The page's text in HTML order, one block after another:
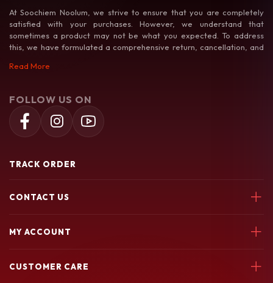
At Soochiem Noolum, we strive to ensure that you are completely
satisfied with your purchases. However, we understand that
sometimes a product may not be what you expected. To address
this, we have formulated a comprehensive return, cancellation, and
possible.
Read More
FOLLOW US ON
TRACK ORDER
CONTACT US
7580049003
MY ACCOUNT
My Orders
CUSTOMER CARE